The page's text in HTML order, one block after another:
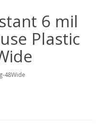
6 mil
Plastic
48Wide